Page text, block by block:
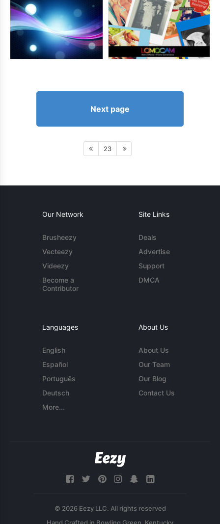
Next page
23
Our Network
Brusheezy
Vecteezy
Videezy
Become a
Contributor
Site Links
Deals
Advertise
Support
DMCA
Languages
English
Español
Português
Deutsch
More...
About Us
About Us
Our Team
Our Blog
Contact Us
© 2026 Eezy LLC. All rights reserved